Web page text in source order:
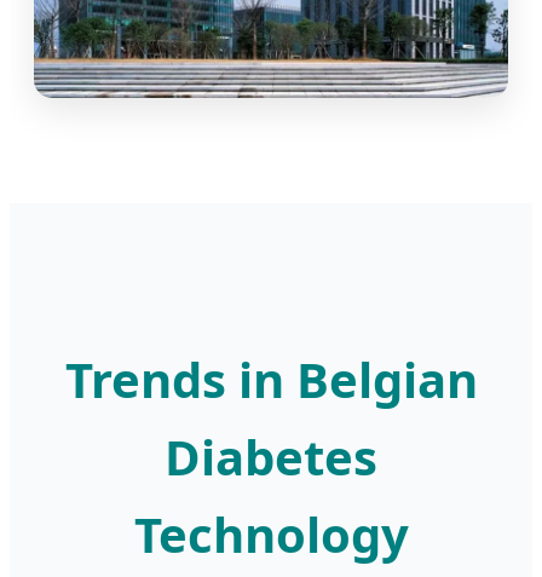
Trends in Belgian
Diabetes
Technology